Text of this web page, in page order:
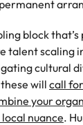
block
talent scaling
cultural
will call
your
nuance.